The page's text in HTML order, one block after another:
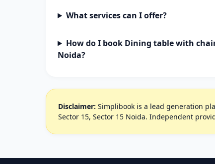
What services can I offer?
How do I book Dining table with
Noida?
Disclaimer: Simplibook is a lead generation
Sector 15, Sector 15 Noida. Independent